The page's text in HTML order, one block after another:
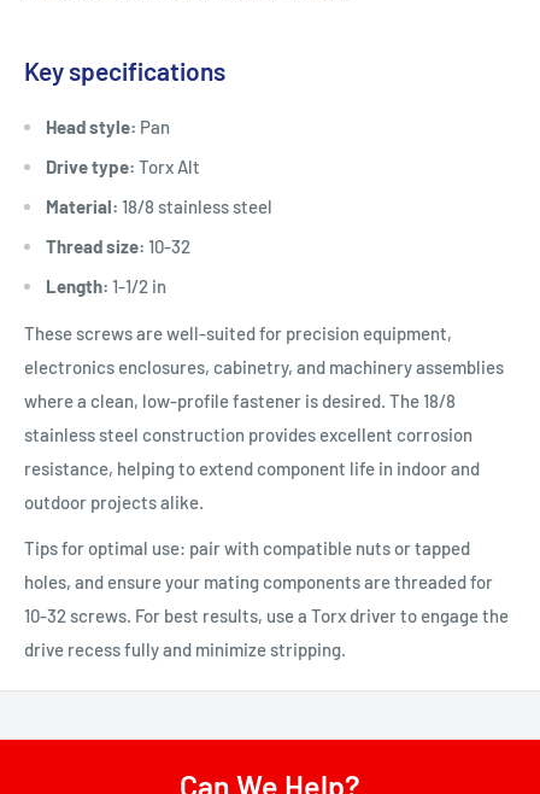
Key specifications
Head style: Pan
Drive type: Torx Alt
Material: 18/8 stainless steel
Thread size: 10-32
Length: 1-1/2 in
These screws are well-suited for precision equipment,
electronics enclosures, cabinetry, and machinery assemblies
where a clean, low-profile fastener is desired. The 18/8
stainless steel construction provides excellent corrosion
resistance, helping to extend component life in indoor and
outdoor projects alike.
Tips for optimal use: pair with compatible nuts or tapped
holes, and ensure your mating components are threaded for
10-32 screws. For best results, use a Torx driver to engage the
drive recess fully and minimize stripping.
Can We Help?